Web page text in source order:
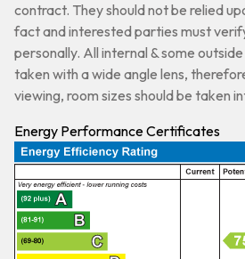
contract. They should not be relied
fact and interested parties must
personally. All internal & some
taken with a wide angle lens,
viewing, room sizes should be taken
Energy Performance Certificates